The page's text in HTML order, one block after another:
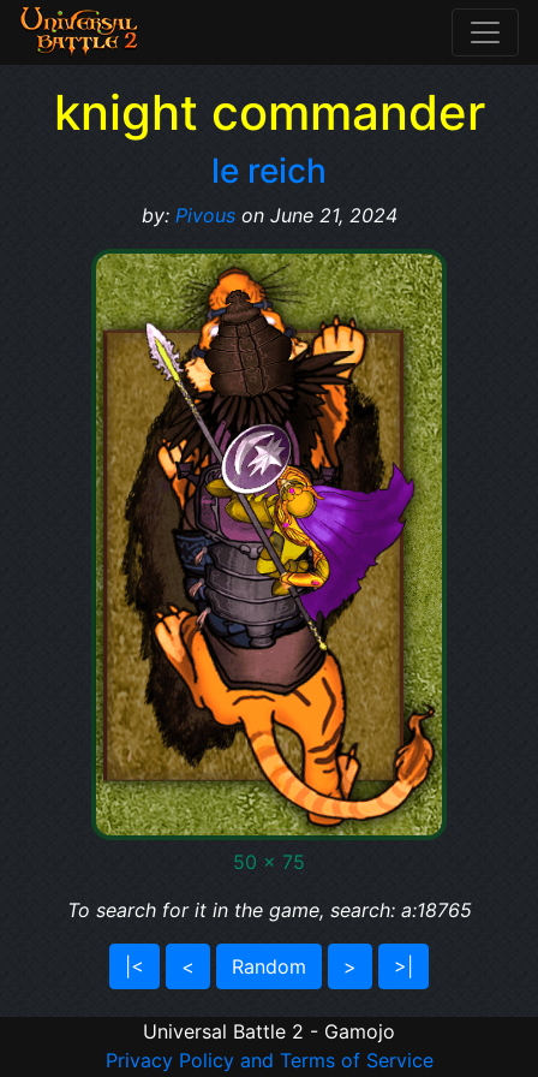
knight commander
le reich
by: Pivouson June 21, 2024
50 x 75
To search for it in the game, search: a:18765
|< < Random > >|
Universal Battle 2 - Gamojo
Privacy Policy and Terms of Service